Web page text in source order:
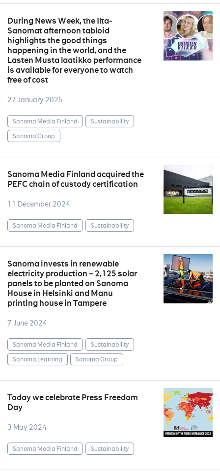
During News Week, the Ilta-
Sanomat afternoon tabloid
highlights the good things
happening in the world, and the
Lasten Musta laatikko performance
is available for everyone to watch
free of cost
27 January 2025
Sanoma Media Finland
Sustainability
Sanoma Group
Sanoma Media Finland acquired the
PEFC chain of custody certification
11 December 2024
Sanoma Media Finland Sustainability
Sanoma invests in renewable
electricity production – 2,125 solar
panels to be planted on Sanoma
House in Helsinki and Manu
printing house in Tampere
7 June 2024
Sanoma Media Finland
Sustainability
Sanoma Learning
Sanoma Group
Today we celebrate Press Freedom
Day
3 May 2024
Sanoma Media Finland Sustainability